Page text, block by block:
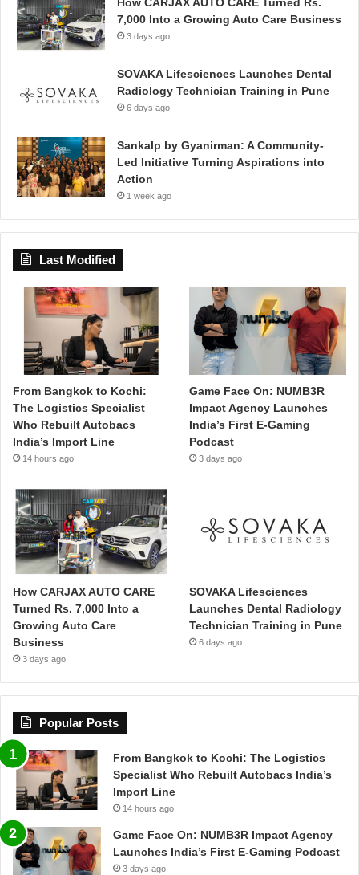
7,000 Into a Growing Auto Care Business
3 days ago
SOVAKA Lifesciences Launches Dental
Radiology Technician Training in Pune
6 days ago
Sankalp by Gyanirman: A Community-
Led Initiative Turning Aspirations into
Action
1 week ago
Last Modified
From Bangkok to Kochi:
The Logistics Specialist
Who Rebuilt Autobacs
India’s Import Line
14 hours ago
Game Face On: NUMB3R
Impact Agency Launches
India’s First E-Gaming
Podcast
3 days ago
How CARJAX AUTO CARE
Turned Rs. 7,000 Into a
Growing Auto Care
Business
3 days ago
SOVAKA Lifesciences
Launches Dental Radiology
Technician Training in Pune
6 days ago
Popular Posts
From Bangkok to Kochi: The Logistics
Specialist Who Rebuilt Autobacs India’s
Import Line
14 hours ago
Game Face On: NUMB3R Impact Agency
Launches India’s First E-Gaming Podcast
3 days ago